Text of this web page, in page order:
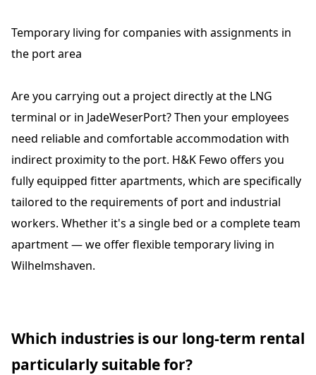
Temporary living for companies with assignments in
the port area
Are you carrying out a project directly at the LNG
terminal or in JadeWeserPort? Then your employees
need reliable and comfortable accommodation with
indirect proximity to the port. H&K Fewo offers you
fully equipped fitter apartments, which are specifically
tailored to the requirements of port and industrial
workers. Whether it's a single bed or a complete team
apartment — we offer flexible temporary living in
Wilhelmshaven.
Which industries is our long-term rental
particularly suitable for?